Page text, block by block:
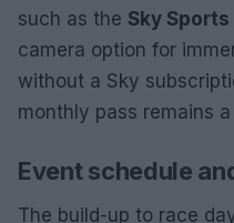
such as the Sky Sports
camera option for
without a Sky
monthly pass remains
Event schedule
The build-up to race